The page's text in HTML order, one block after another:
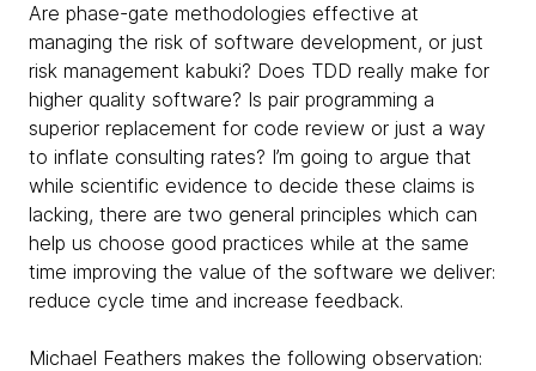
Are phase-gate methodologies effective at
managing the risk of software development, or just
risk management kabuki? Does TDD really make for
higher quality software? Is pair programming a
superior replacement for code review or just a way
to inflate consulting rates? I’m going to argue that
while scientific evidence to decide these claims is
lacking, there are two general principles which can
help us choose good practices while at the same
time improving the value of the software we deliver:
reduce cycle time and increase feedback.
Michael Feathers makes the following observation: